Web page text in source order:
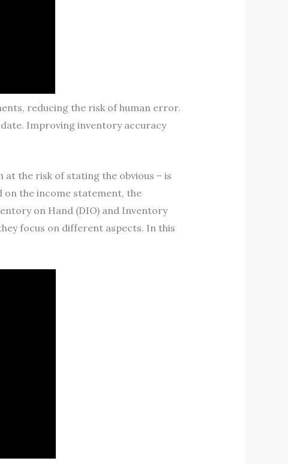
reducing the risk of human error.
Improving inventory accuracy
the risk of stating the obvious – is
on the income statement, the
on Hand (DIO) and Inventory
focus on different aspects. In this